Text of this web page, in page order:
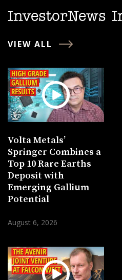
InvestorNews
VIEW ALL
Volta Metals’
Springer Combines a
Top 10 Rare Earths
Deposit with
Emerging Gallium
Potential
August 6, 2026